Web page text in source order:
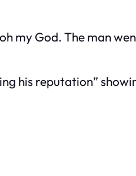
my God. The man
his reputation”